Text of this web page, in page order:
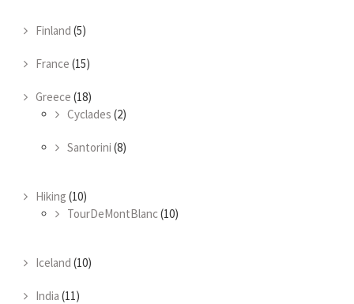
Finland (5)
France (15)
Greece (18)
Cyclades (2)
Santorini (8)
Hiking (10)
TourDeMontBlanc(10)
Iceland (10)
India (11)